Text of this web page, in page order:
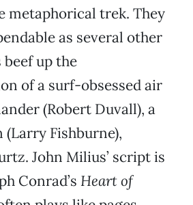
metaphorical trek. They
as several other
up the
of a surf-obsessed air
(Robert Duvall), a
Fishburne),
John Milius’ script is
Conrad’s Heart of